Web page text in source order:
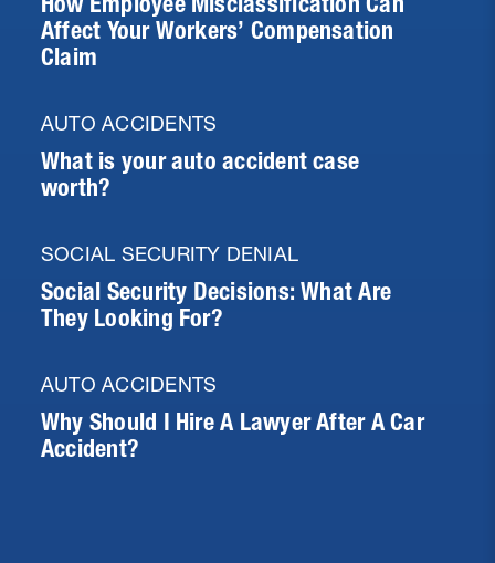
Affect Your Workers’ Compensation
Claim
AUTO ACCIDENTS
What is your auto accident case
worth?
SOCIAL SECURITY DENIAL
Social Security Decisions: What Are
They Looking For?
AUTO ACCIDENTS
Why Should I Hire A Lawyer After A Car
Accident?